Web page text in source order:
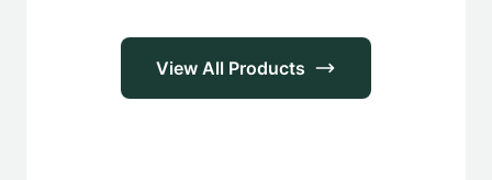
View All Products